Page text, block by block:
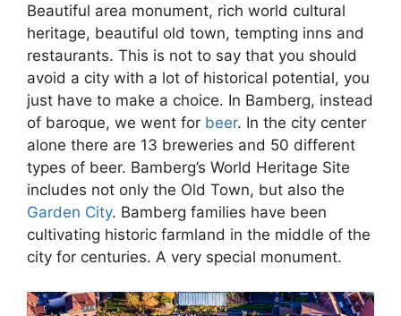
Beautiful area monument, rich world cultural
heritage, beautiful old town, tempting inns and
restaurants. This is not to say that you should
avoid a city with a lot of historical potential, you
just have to make a choice. In Bamberg, instead
of baroque, we went for beer. In the city center
alone there are 13 breweries and 50 different
types of beer. Bamberg’s World Heritage Site
includes not only the Old Town, but also the
Garden City. Bamberg families have been
cultivating historic farmland in the middle of the
city for centuries. A very special monument.